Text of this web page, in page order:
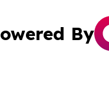
By